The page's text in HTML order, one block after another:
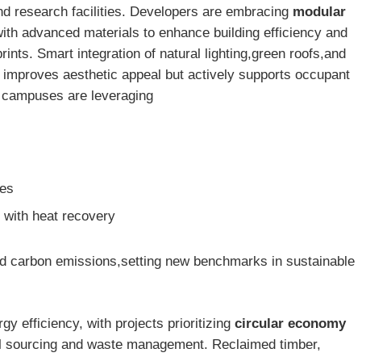
research facilities. ⁤Developers are‍ embracing modular
advanced materials to enhance building efficiency and
Smart integration of ‌natural lighting,green roofs,and
aesthetic appeal but actively ​supports occupant
are​ leveraging
heat recovery
⁣carbon ‌emissions,setting new benchmarks in sustainable
efficiency, ⁢with projects prioritizing circular economy
and waste ‌management. Reclaimed timber,